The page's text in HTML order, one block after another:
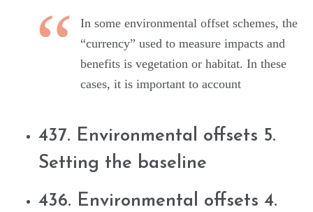
In some environmental offset schemes, the
“currency” used to measure impacts and
benefits is vegetation or habitat. In these
cases, it is important to account
437. Environmental offsets 5.
Setting the baseline
436. Environmental offsets 4.